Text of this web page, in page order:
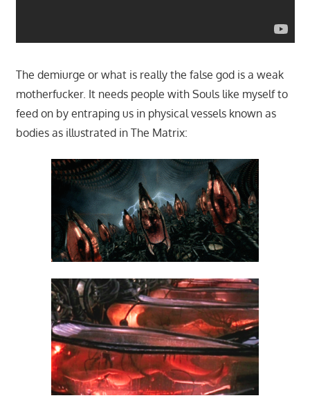
The demiurge or what is really the false god is a weak
motherfucker. It needs people with Souls like myself to
feed on by entraping us in physical vessels known as
bodies as illustrated in The Matrix: